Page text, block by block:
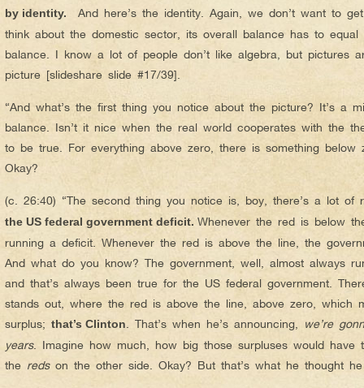
by identity. And here’s the identity. Again, we don’t want to
think about the domestic sector, its overall balance has to equal
balance. I know a lot of people don’t like algebra, but pictures
picture [slideshare slide #17/39].
“And what’s the first thing you notice about the picture? It’s a
balance. Isn’t it nice when the real world cooperates with the
to be true. For everything above zero, there is something below
Okay?
(c. 26:40) “The second thing you notice is, boy, there’s a lot
the US federal government deficit. Whenever the red is below
running a deficit. Whenever the red is above the line, the
And what do you know? The government, well, almost always
and that’s always been true for the US federal government.
stands out, where the red is above the line, above zero, which
surplus; that’s Clinton . That’s when he’s announcing,
we’re
years. Imagine how much, how big those surpluses would
the redson the other side. Okay? But that’s what he thought